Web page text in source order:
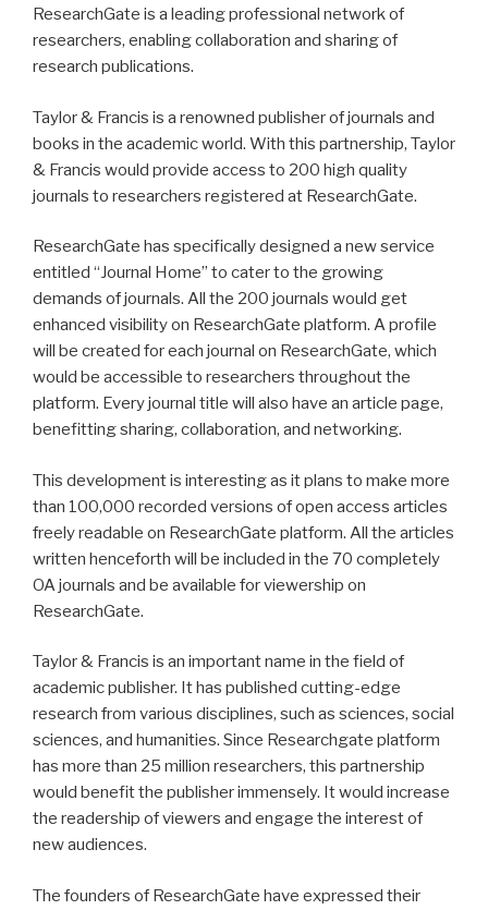
ResearchGate is a leading professional network of
researchers, enabling collaboration and sharing of
research publications.
Taylor & Francis is a renowned publisher of journals and
books in the academic world. With this partnership, Taylor
& Francis would provide access to 200 high quality
journals to researchers registered at ResearchGate.
ResearchGate has specifically designed a new service
entitled “Journal Home” to cater to the growing
demands of journals. All the 200 journals would get
enhanced visibility on ResearchGate platform. A profile
will be created for each journal on ResearchGate, which
would be accessible to researchers throughout the
platform. Every journal title will also have an article page,
benefitting sharing, collaboration, and networking.
This development is interesting as it plans to make more
than 100,000 recorded versions of open access articles
freely readable on ResearchGate platform. All the articles
written henceforth will be included in the 70 completely
OA journals and be available for viewership on
ResearchGate.
Taylor & Francis is an important name in the field of
academic publisher. It has published cutting-edge
research from various disciplines, such as sciences, social
sciences, and humanities. Since Researchgate platform
has more than 25 million researchers, this partnership
would benefit the publisher immensely. It would increase
the readership of viewers and engage the interest of
new audiences.
The founders of ResearchGate have expressed their